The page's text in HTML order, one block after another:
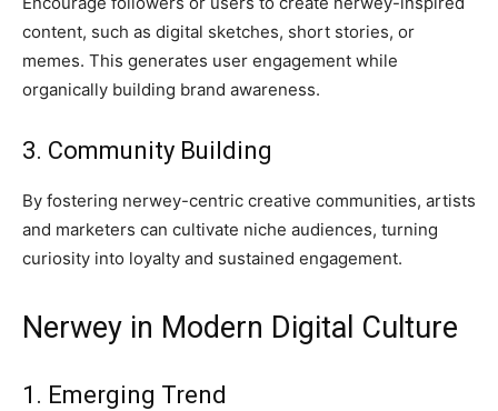
content, such as digital sketches, short stories, or
memes. This generates user engagement while
organically building brand awareness.
3. Community Building
By fostering nerwey-centric creative communities, artists
and marketers can cultivate niche audiences, turning
curiosity into loyalty and sustained engagement.
Nerwey in Modern Digital Culture
1. Emerging Trend